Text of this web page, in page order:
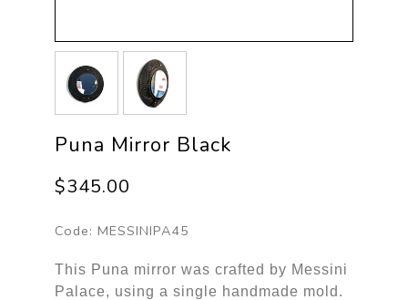
Puna Mirror Black
$345.00
Code: MESSINIPA45
This Puna mirror was crafted by Messini
Palace, using a single handmade mold.